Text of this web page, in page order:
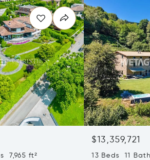
7,965 ft²
$13,359,721
13 Beds 11